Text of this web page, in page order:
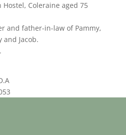
Hostel, Coleraine aged 75
and father-in-law of Pammy,
and Jacob.